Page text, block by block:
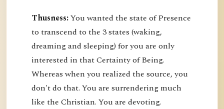
Thusness:You wanted the state of Presence
to transcend to the 3 states (waking,
dreaming and sleeping) for you are only
interested in that Certainty of Being.
Whereas when you realized the source, you
don't do that. You are surrendering much
like the Christian. You are devoting.